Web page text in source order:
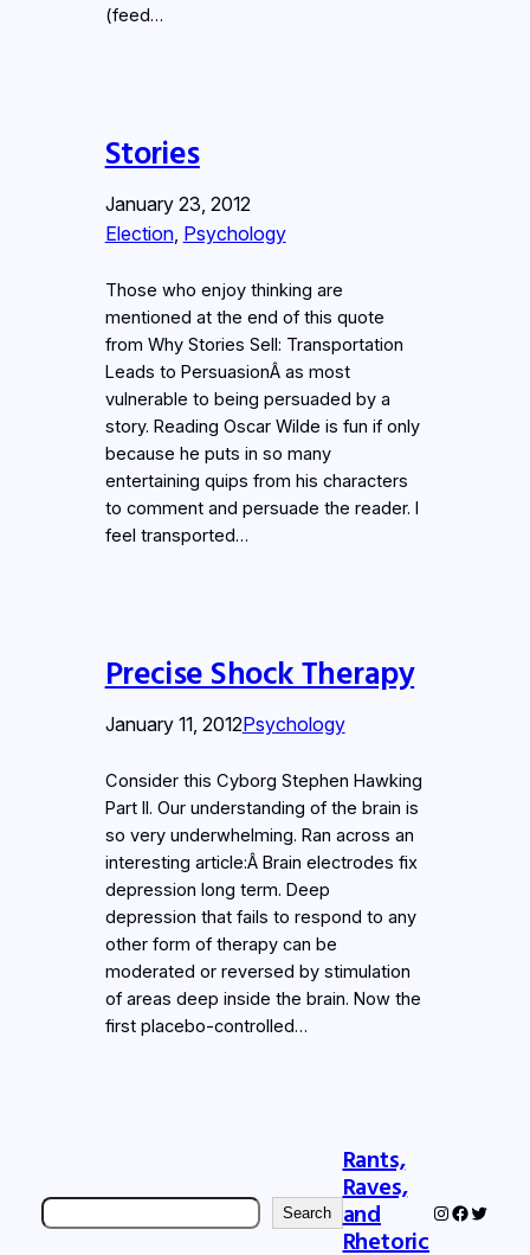
(feed…
Stories
January 23, 2012
Election, Psychology
Those who enjoy thinking are
mentioned at the end of this quote
from Why Stories Sell: Transportation
Leads to PersuasionÂ as most
vulnerable to being persuaded by a
story. Reading Oscar Wilde is fun if only
because he puts in so many
entertaining quips from his characters
to comment and persuade the reader. I
feel transported…
Precise Shock Therapy
January 11, 2012Psychology
Consider this Cyborg Stephen Hawking
Part II. Our understanding of the brain is
so very underwhelming. Ran across an
interesting article:Â Brain electrodes fix
depression long term. Deep
depression that fails to respond to any
other form of therapy can be
moderated or reversed by stimulation
of areas deep inside the brain. Now the
first placebo-controlled…
Search Search
Rants,
Raves,
and
Rhetoric
Instagram
Twitter